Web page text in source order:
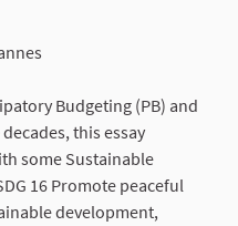
Budgeting (PB) and
this essay
some Sustainable
16 Promote peaceful
development,